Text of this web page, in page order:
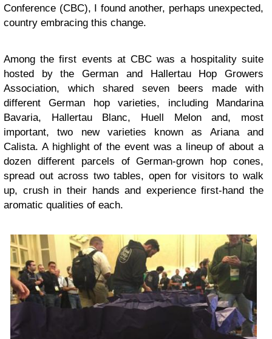
Conference (CBC), I found another, perhaps unexpected,
country embracing this change.
Among the first events at CBC was a hospitality suite
hosted by the German and Hallertau Hop Growers
Association, which shared seven beers made with
different German hop varieties, including Mandarina
Bavaria, Hallertau Blanc, Huell Melon and, most
important, two new varieties known as Ariana and
Calista. A highlight of the event was a lineup of about a
dozen different parcels of German-grown hop cones,
spread out across two tables, open for visitors to walk
up, crush in their hands and experience first-hand the
aromatic qualities of each.